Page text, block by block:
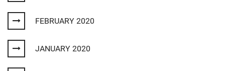
FEBRUARY 2020
JANUARY 2020